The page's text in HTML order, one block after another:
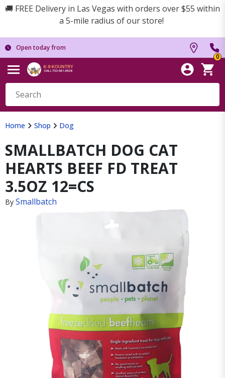
🚚 FREE Delivery in Las Vegas with orders over $55 within
a 5-mile radius of our store!
Open today from
0
Home Shop Dog
SMALLBATCH DOG CAT
HEARTS BEEF FD TREAT
3.5OZ 12=CS
By Smallbatch